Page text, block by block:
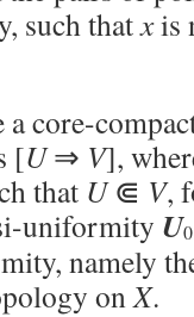
such thatxis
core-
[U⇒ V],
that U⋐ V,
uniformity U0
namely
onX.